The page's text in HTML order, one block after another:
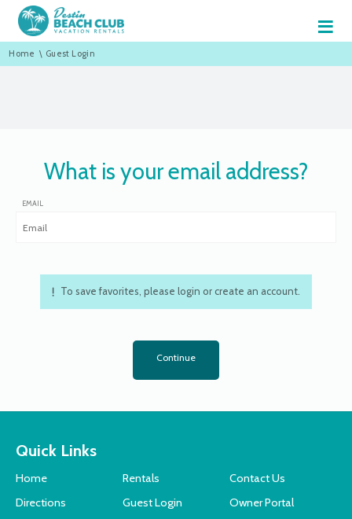
≡
Home \ Guest Login
What is your email address?
EMAIL
To save favorites, please login or create an account.
Continue
Quick Links
Home Rentals
Contact Us
Directions
Guest Login
Owner Portal